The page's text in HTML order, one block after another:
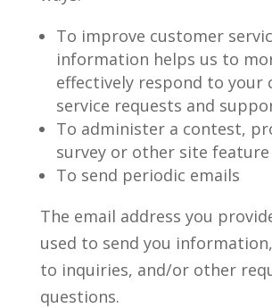
To improve customer
information helps us to
effectively respond to your
service requests and
To administer a contest,
survey or other site feature
To send periodic emails
The email address you
used to send you
to inquiries, and/or other
questions.